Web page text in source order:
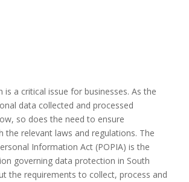
is a critical issue for businesses. As the
data collected and processed
so does the need to ensure
the relevant laws and regulations. The
Information Act (POPIA) is the
governing data protection in South
the requirements to collect, process and